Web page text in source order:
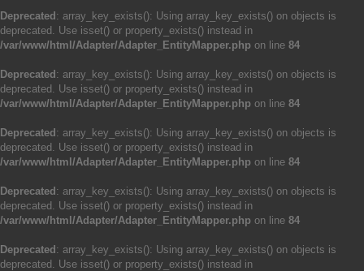
Deprecated : array_key_exists(): Using array_key_exists() on objects is
deprecated. Use isset() or property_exists() instead in
/var/www/html/Adapter/Adapter_EntityMapper.php on line 84
Deprecated : array_key_exists(): Using array_key_exists() on objects is
deprecated. Use isset() or property_exists() instead in
/var/www/html/Adapter/Adapter_EntityMapper.php on line 84
Deprecated : array_key_exists(): Using array_key_exists() on objects is
deprecated. Use isset() or property_exists() instead in
/var/www/html/Adapter/Adapter_EntityMapper.php on line 84
Deprecated : array_key_exists(): Using array_key_exists() on objects is
deprecated. Use isset() or property_exists() instead in
/var/www/html/Adapter/Adapter_EntityMapper.php on line 84
Deprecated : array_key_exists(): Using array_key_exists() on objects is
deprecated. Use isset() or property_exists() instead in